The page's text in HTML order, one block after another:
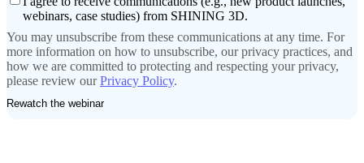
webinars, case studies) from SHINING 3D.
You may unsubscribe from these communications at any time. For
more information on how to unsubscribe, our privacy practices, and
how we are committed to protecting and respecting your privacy,
please review ourPrivacy Policy.